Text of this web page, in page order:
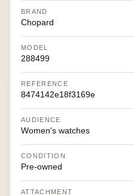
BRAND
Chopard
MODEL
288499
REFERENCE
8474142e18f3169e
AUDIENCE
Women's watches
CONDITION
Pre-owned
ATTACHMENT